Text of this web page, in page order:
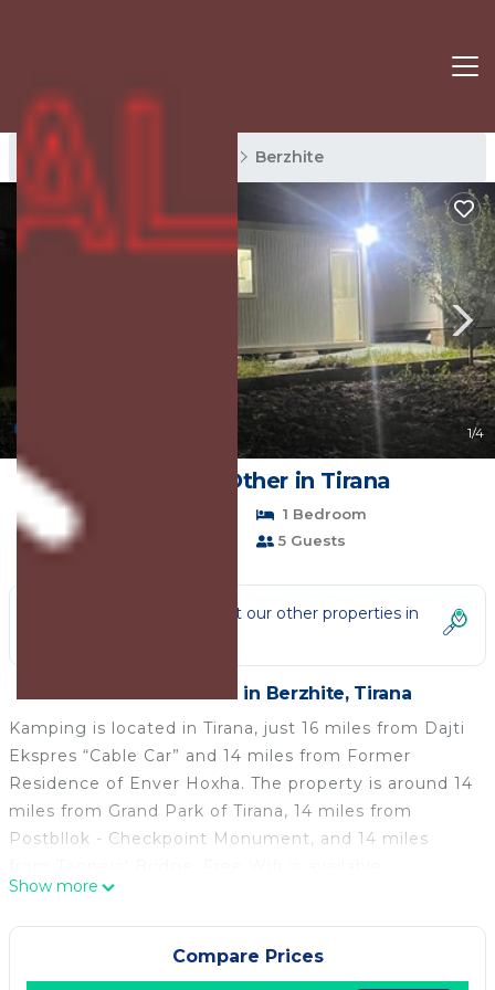
Berzhite Rentals Berzhite
1/4
kamping | Other in Tirana
Pet Friendly
1 Bedroom
1 Bathroom
5 Guests
Not the right fit? Check out our other properties in
1 Bedroom Place in Berzhite, Tirana
Kamping is located in Tirana, just 16 miles from Dajti
Ekspres “Cable Car” and 14 miles from Former
Residence of Enver Hoxha. The property is around 14
miles from Grand Park of Tirana, 14 miles from
Postbllok - Checkpoint Monument, and 14 miles
throughout the property and Skanderbeg Square is
14 miles away. The air-conditioned campground
consists of 1 separate bedroom, 1 bathroom with
slippers and a hair dryer, and a seating area. Guests
Show more
Compare Prices